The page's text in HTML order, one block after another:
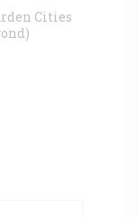
Cities